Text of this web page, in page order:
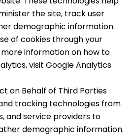
the site, track user
demographic information.
of cookies through your
information on how to
visit Google Analytics
on Behalf of Third Parties
tracking technologies from
and service providers to
demographic information.